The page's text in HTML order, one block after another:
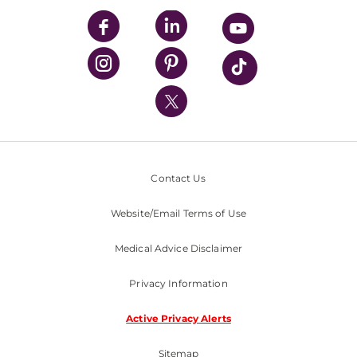
UPMC Enterprises
UPMC Health Plan
UPMC International
Nondiscrimination Policy
Contact Us
Website/Email Terms of Use
Medical Advice Disclaimer
Privacy Information
Active Privacy Alerts
Sitemap